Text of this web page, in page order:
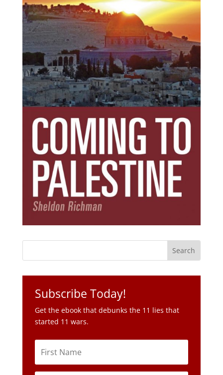
Subscribe Today!
Get the ebook that debunks the 11 lies that
started 11 wars.